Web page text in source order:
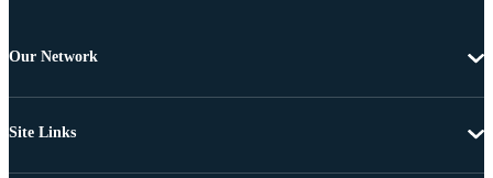
Our Network
Site Links